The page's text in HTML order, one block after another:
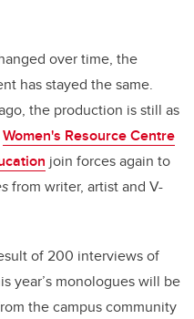
over time, the
has stayed the same.
the production is still as
Women's Resource Centre
join forces again to
from writer, artist and V-
of 200 interviews of
year’s monologues will be
the campus community